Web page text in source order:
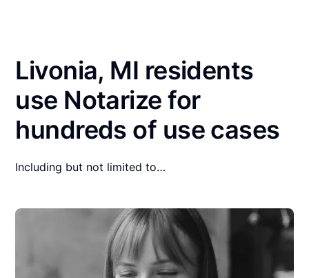
Livonia, MI residents
use Notarize for
hundreds of use cases
Including but not limited to…